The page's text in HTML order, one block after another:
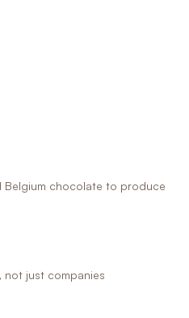
chocolate to produce
just companies